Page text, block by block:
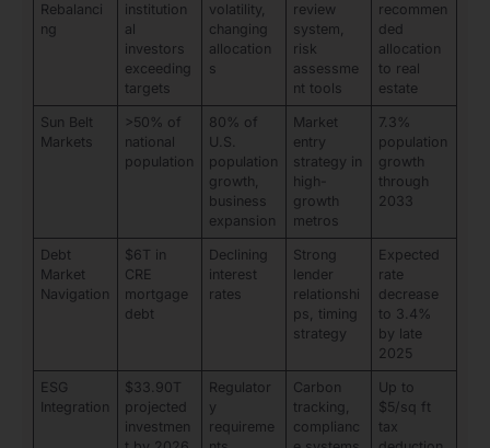
Rebalanci
ng
institution
al
investors
exceeding
targets
volatility,
changing
allocation
s
review
system,
risk
assessme
nt tools
recommen
ded
allocation
to real
estate
Sun Belt
Markets
>50% of
national
population
80% of
U.S.
population
growth,
business
expansion
Market
entry
strategy in
high-
growth
metros
7.3%
population
growth
through
2033
Debt
Market
Navigation
$6T in
CRE
mortgage
debt
Declining
interest
rates
Strong
lender
relationshi
ps, timing
strategy
Expected
rate
decrease
to 3.4%
by late
2025
ESG
Integration
$33.90T
projected
investmen
Regulator
y
requireme
Carbon
tracking,
complianc
Up to
$5/sq ft
tax